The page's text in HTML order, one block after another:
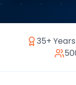
35+